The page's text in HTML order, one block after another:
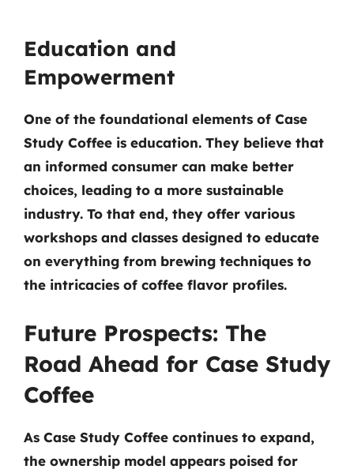
Education and
Empowerment
One of the foundational elements of Case
Study Coffee is education. They believe that
an informed consumer can make better
choices, leading to a more sustainable
industry. To that end, they offer various
workshops and classes designed to educate
on everything from brewing techniques to
the intricacies of coffee flavor profiles.
Future Prospects: The
Road Ahead for Case Study
Coffee
As Case Study Coffee continues to expand,
the ownership model appears poised for